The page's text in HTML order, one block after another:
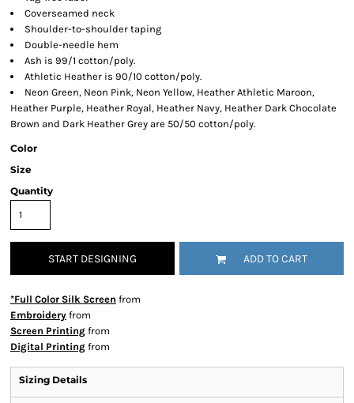
Coverseamed neck
Shoulder-to-shoulder taping
Double-needle hem
Ash is 99/1 cotton/poly.
Athletic Heather is 90/10 cotton/poly.
Neon Green, Neon Pink, Neon Yellow, Heather Athletic Maroon,
Heather Purple, Heather Royal, Heather Navy, Heather Dark Chocolate
Brown and Dark Heather Grey are 50/50 cotton/poly.
Color
Size
Quantity
START DESIGNING ADD TO CART
*Full Color Silk Screen from
Embroidery from
Screen Printing from
Digital Printing from
Sizing Details